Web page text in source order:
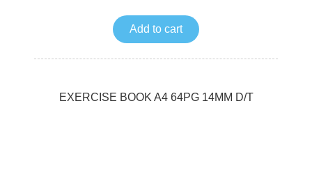
Add to cart
EXERCISE BOOK A4 64PG 14MM D/T